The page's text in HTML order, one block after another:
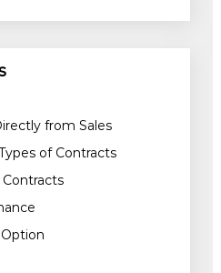
from Sales
of Contracts